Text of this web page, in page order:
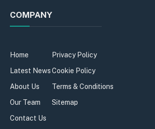
COMPANY
Home
Latest News
About Us
Our Team
Contact Us
Privacy Policy
Cookie Policy
Terms & Conditions
Sitemap